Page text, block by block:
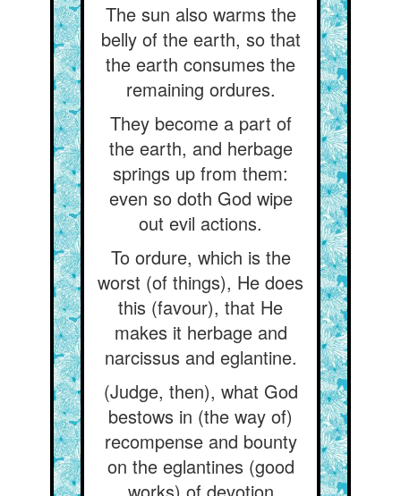
The sun also warms the
belly of the earth, so that
the earth consumes the
remaining ordures.
They become a part of
the earth, and herbage
springs up from them:
even so doth God wipe
out evil actions.
To ordure, which is the
worst (of things), He does
this (favour), that He
makes it herbage and
narcissus and eglantine.
(Judge, then), what God
bestows in (the way of)
recompense and bounty
on the eglantines (good